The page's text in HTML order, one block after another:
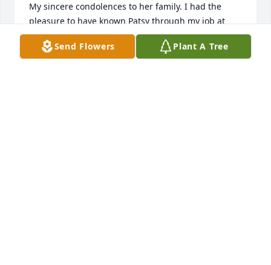
My sincere condolences to her family. I had the
pleasure to have known Patsy through my job at
City of Newport.
Send Flowers Plant A Tree